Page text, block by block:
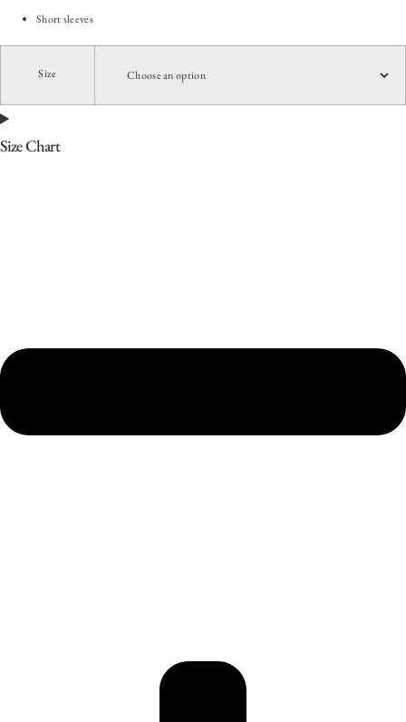
Short sleeves
Size
Size Chart